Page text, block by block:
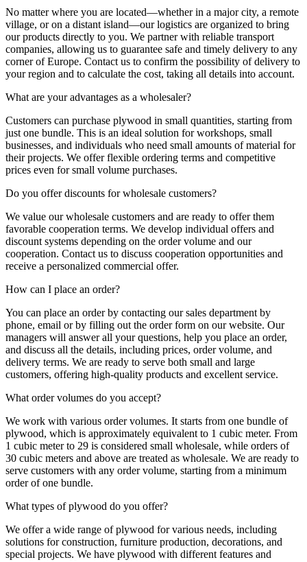
No matter where you are located—whether in a major city, a remote
village, or on a distant island—our logistics are organized to bring
our products directly to you. We partner with reliable transport
companies, allowing us to guarantee safe and timely delivery to any
corner of Europe. Contact us to confirm the possibility of delivery to
your region and to calculate the cost, taking all details into account.
What are your advantages as a wholesaler?
Customers can purchase plywood in small quantities, starting from
just one bundle. This is an ideal solution for workshops, small
businesses, and individuals who need small amounts of material for
their projects. We offer flexible ordering terms and competitive
prices even for small volume purchases.
Do you offer discounts for wholesale customers?
We value our wholesale customers and are ready to offer them
favorable cooperation terms. We develop individual offers and
discount systems depending on the order volume and our
cooperation. Contact us to discuss cooperation opportunities and
receive a personalized commercial offer.
How can I place an order?
You can place an order by contacting our sales department by
phone, email or by filling out the order form on our website. Our
managers will answer all your questions, help you place an order,
and discuss all the details, including prices, order volume, and
delivery terms. We are ready to serve both small and large
customers, offering high-quality products and excellent service.
What order volumes do you accept?
We work with various order volumes. It starts from one bundle of
plywood, which is approximately equivalent to 1 cubic meter. From
1 cubic meter to 29 is considered small wholesale, while orders of
30 cubic meters and above are treated as wholesale. We are ready to
serve customers with any order volume, starting from a minimum
order of one bundle.
What types of plywood do you offer?
We offer a wide range of plywood for various needs, including
solutions for construction, furniture production, decorations, and
special projects. We have plywood with different features and